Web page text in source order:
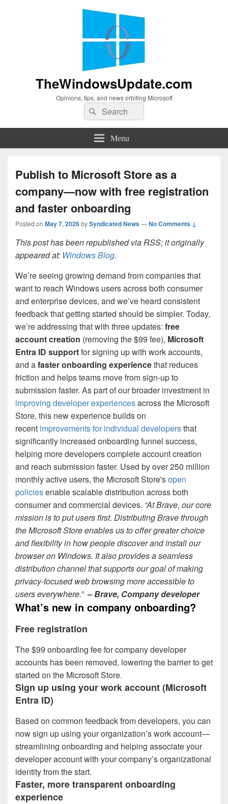
TheWindowsUpdate.com
Opinions, tips, and news orbiting Microsoft
Search
for:
Search
Menu
Publish to Microsoft Store as a
company—now with free registration
and faster onboarding
Posted on May 7, 2026bySyndicated News—No Comments ↓
This post has been republished via RSS; it originally
appeared at: Windows Blog.
We’re seeing growing demand from companies that
want to reach Windows users across both consumer
and enterprise devices, and we’ve heard consistent
feedback that getting started should be simpler. Today,
we’re addressing that with three updates: free
account creation (removing the $99 fee), Microsoft
Entra ID supportfor signing up with work accounts,
and afaster onboarding experiencethat reduces
friction and helps teams move from sign-up to
submission faster. As part of our broader investment in
improving developer experiencesacross the Microsoft
Store, this new experience builds on
recent improvements for individual developersthat
significantly increased onboarding funnel success,
helping more developers complete account creation
and reach submission faster. Used by over 250 million
monthly active users, the Microsoft Store'sopen
policiesenable scalable distribution across both
consumer and commercial devices. “At Brave, our core
mission is to put users first. Distributing Brave through
the Microsoft Store enables us to offer greater choice
and flexibility in how people discover and install our
browser on Windows. It also provides a seamless
distribution channel that supports our goal of making
privacy‑focused web browsing more accessible to
users everywhere.” – Brave, Company developer
What’s new in company onboarding?
Free registration
The $99 onboarding fee for company developer
accounts has been removed, lowering the barrier to get
started on the Microsoft Store.
Sign up using your work account (Microsoft
Entra ID)
Based on common feedback from developers, you can
now sign up using your organization’s work account—
streamlining onboarding and helping associate your
developer account with your company’s organizational
identity from the start.
Faster, more transparent onboarding
experience